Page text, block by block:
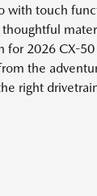
touch
2026 CX-
the
right